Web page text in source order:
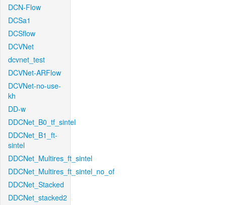
DCN-Flow
DCSa1
DCSflow
DCVNet
dcvnet_test
DCVNet-ARFlow
DCVNet-no-use-
kh
DD-w
DDCNet_B0_tf_sintel
DDCNet_B1_ft-
sintel
DDCNet_Multires_ft_sintel
DDCNet_Multires_ft_sintel_no_of
DDCNet_Stacked
DDCNet_stacked2